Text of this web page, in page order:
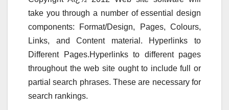
take you through a number of essential design
components: Format/Design, Pages, Colours,
Links, and Content material. Hyperlinks to
Different Pages.Hyperlinks to different pages
throughout the web site ought to include full or
partial search phrases. These are necessary for
search rankings.